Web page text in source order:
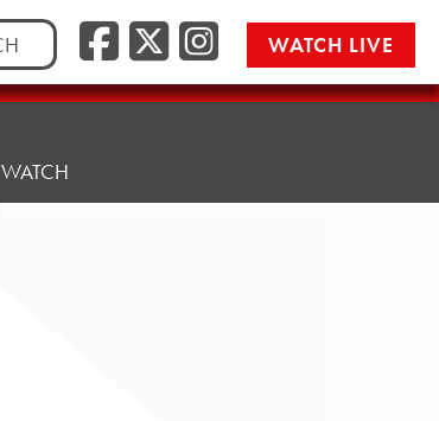
WATCH LIVE
WATCH